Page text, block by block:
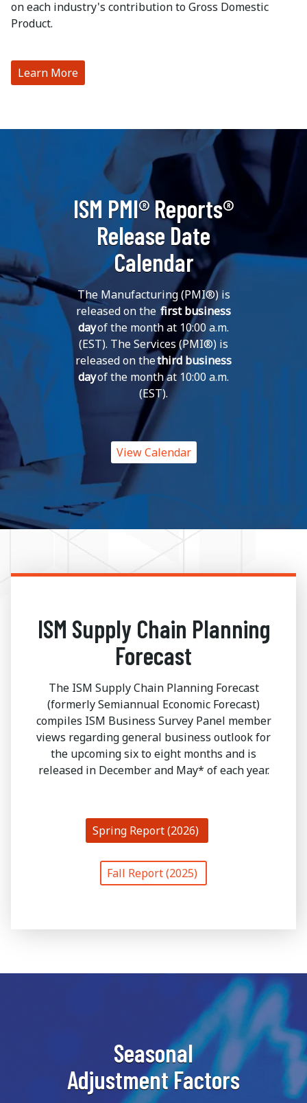
on each industry's contribution to Gross Domestic
Product.
Learn More
ISM PMI® Reports®
Release Date
Calendar
The Manufacturing (PMI®) is
released on the first business
dayof the month at 10:00 a.m.
(EST). The Services (PMI®) is
released on thethird business
dayof the month at 10:00 a.m.
(EST).
View Calendar
ISM Supply Chain Planning
Forecast
The ISM Supply Chain Planning Forecast
(formerly Semiannual Economic Forecast)
compiles ISM Business Survey Panel member
views regarding general business outlook for
the upcoming six to eight months and is
released in December and May* of each year.
Spring Report (2026)
Fall Report (2025)
Seasonal
Adjustment Factors